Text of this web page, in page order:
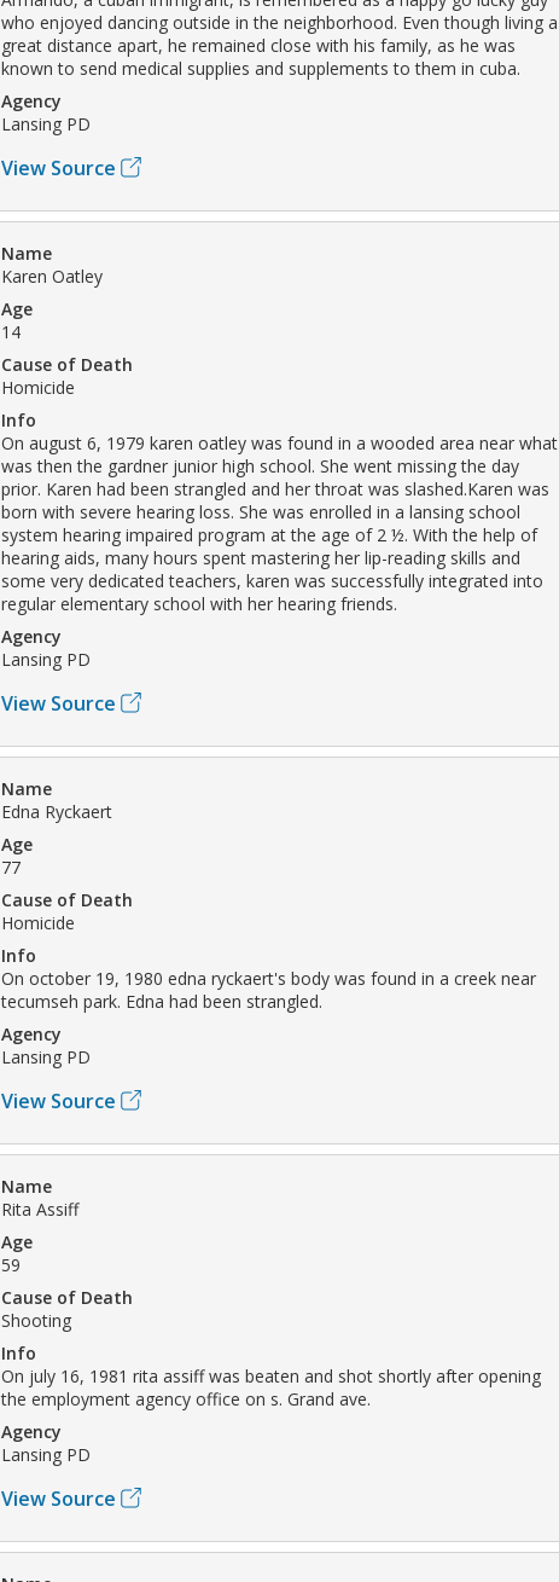
who enjoyed dancing outside in the neighborhood. Even though living a
great distance apart, he remained close with his family, as he was
known to send medical supplies and supplements to them in cuba.
Agency
Lansing PD
View Source
Name
Karen Oatley
Age
14
Cause of Death
Homicide
Info
On august 6, 1979 karen oatley was found in a wooded area near what
was then the gardner junior high school. She went missing the day
prior. Karen had been strangled and her throat was slashed.Karen was
born with severe hearing loss. She was enrolled in a lansing school
system hearing impaired program at the age of 2 ½. With the help of
hearing aids, many hours spent mastering her lip-reading skills and
some very dedicated teachers, karen was successfully integrated into
regular elementary school with her hearing friends.
Agency
Lansing PD
View Source
Name
Edna Ryckaert
Age
77
Cause of Death
Homicide
Info
On october 19, 1980 edna ryckaert's body was found in a creek near
tecumseh park. Edna had been strangled.
Agency
Lansing PD
View Source
Name
Rita Assiff
Age
59
Cause of Death
Shooting
Info
On july 16, 1981 rita assiff was beaten and shot shortly after opening
the employment agency office on s. Grand ave.
Agency
Lansing PD
View Source